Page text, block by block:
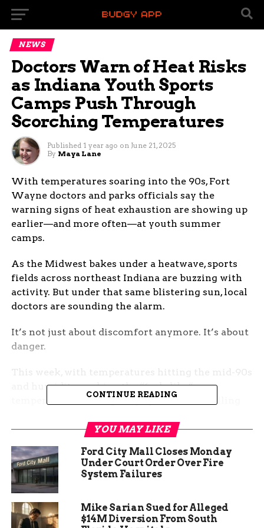
NEWS
Doctors Warn of Heat Risks
as Indiana Youth Sports
Camps Push Through
Scorching Temperatures
Published 1 year ago on June 21, 2025
By Maya Lane
With temperatures soaring into the 90s, Fort
Wayne doctors and parks officials say the
warning signs of heat exhaustion are showing up
earlier—and more often—at youth summer
camps.
As the Midwest bakes under a heatwave, sports
fields across northeast Indiana are buzzing with
activity. But under that same blistering sun, local
doctors are sounding the alarm.
It’s not just about discomfort anymore. It’s about
danger.
This week, with temperatures hitting the mid-90s
and humidity pushing the “feels like”
temperature even higher, physicians are calling
of heat-related illness among children attending
Kids Feel It First — And
Hardest
Dr. Anna Menze with Parkview Health has seen
CONTINUE READING
YOU MAY LIKE
Ford City Mall Closes Monday
Under Court Order Over Fire
System Failures
Mike Sarian Sued for Alleged
$14M Diversion From South